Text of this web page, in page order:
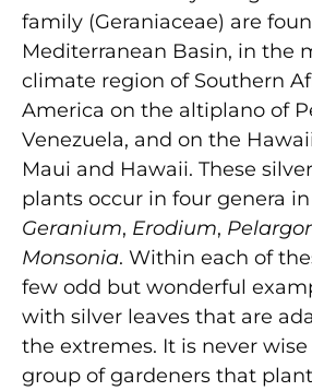
family (Geraniaceae) are
Mediterranean Basin, in the
climate region of Southern
America on the altiplano of
Venezuela, and on the
Maui and Hawaii. These
plants occur in four genera
Geranium, Erodium,
Monsonia. Within each of
few odd but wonderful
with silver leaves that are
the extremes. It is never
group of gardeners that